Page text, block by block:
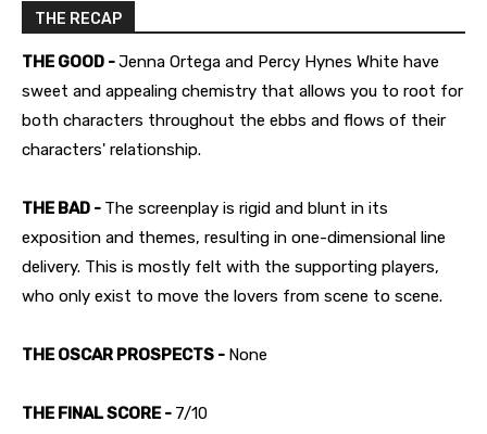
THE RECAP
THE GOOD -Jenna Ortega and Percy Hynes White have
sweet and appealing chemistry that allows you to root for
both characters throughout the ebbs and flows of their
characters' relationship.
THE BAD - The screenplay is rigid and blunt in its
exposition and themes, resulting in one-dimensional line
delivery. This is mostly felt with the supporting players,
who only exist to move the lovers from scene to scene.
THE OSCAR PROSPECTS - None
THE FINAL SCORE - 7/10